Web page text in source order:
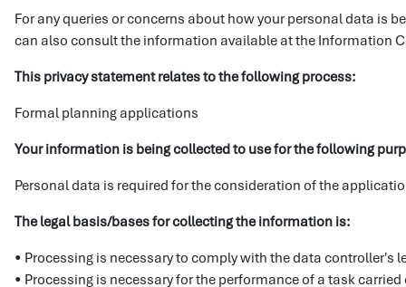
For any queries or concerns about how your personal data is
can also consult the information available at the Information
This privacy statement relates to the following process:
Formal planning applications
Your information is being collected to use for the following
Personal data is required for the consideration of the
The legal basis/bases for collecting the information is:
• Processing is necessary to comply with the data controller's
• Processing is necessary for the performance of a task